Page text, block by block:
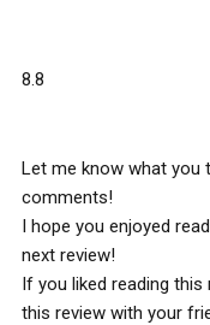
8.8
Let me know what you
comments!
I hope you enjoyed
next review!
If you liked reading this
this review with your